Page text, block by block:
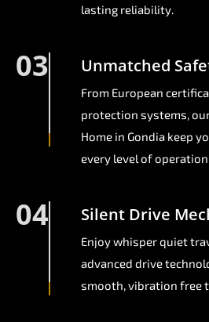
lasting reliability.
03 Unmatched
From European
protection systems,
Home in Gondia keep
every level of
04 Silent Drive
Enjoy whisper quiet
advanced drive
smooth, vibration free